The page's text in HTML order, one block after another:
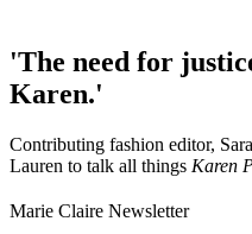
'The need for
Karen.'
Contributing fashion editor,
Lauren to talk all things Karen
Marie Claire Newsletter